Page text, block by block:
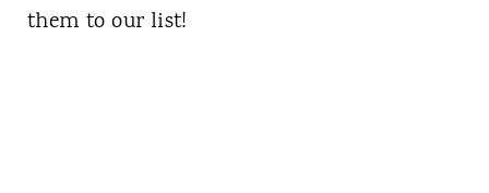
them to our list!